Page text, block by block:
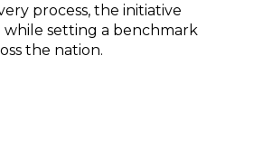
process, the initiative
while setting a benchmark
the nation.